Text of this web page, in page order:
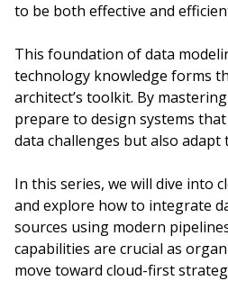
to be both effective and
This foundation of data
technology knowledge forms
architect’s toolkit. By
prepare to design systems
data challenges but also adapt
In this series, we will dive into
and explore how to integrate
sources using modern
capabilities are crucial as
move toward cloud-first